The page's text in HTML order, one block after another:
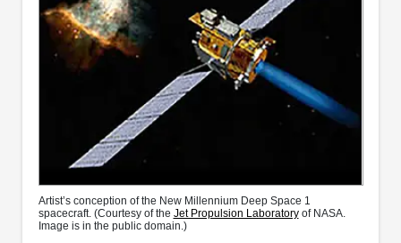
Artist’s conception of the New Millennium Deep Space 1
spacecraft. (Courtesy of the Jet Propulsion Laboratoryof NASA.
Image is in the public domain.)